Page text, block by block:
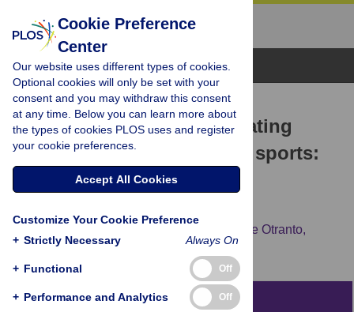
Browse Topics
RESEARCH ARTICLE
Analytic method for evaluating
players’ decisions in team sports:
Applications to the soccer
Guilherme Otranto,
Junior Barrera
Abstract
Cookie Preference
Center
Our website uses different types of cookies.
Optional cookies will only be set with your
consent and you may withdraw this consent
at any time. Below you can learn more about
the types of cookies PLOS uses and register
your cookie preferences.
Accept All Cookies
Customize Your Cookie Preference
+ Strictly Necessary Always On
+ Functional Off
+ Performance and Analytics Off